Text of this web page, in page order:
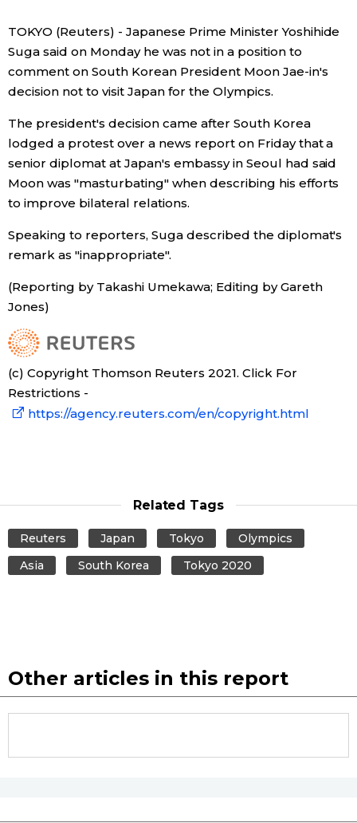
Economy
Society
Culture
Science
Technology
Lifestyle
Food & Drink
Arts
Entertainment
Education
Health
History
Tokyo
TOKYO (Reuters) - Japanese Prime Minister Yoshihide
Suga said on Monday he was not in a position to
comment on South Korean President Moon Jae-in's
decision not to visit Japan for the Olympics.
The president's decision came after South Korea
lodged a protest over a news report on Friday that a
senior diplomat at Japan's embassy in Seoul had said
Moon was "masturbating" when describing his efforts
to improve bilateral relations.
Speaking to reporters, Suga described the diplomat's
remark as "inappropriate".
(Reporting by Takashi Umekawa; Editing by Gareth
Jones)
(c) Copyright Thomson Reuters 2021. Click For
Restrictions -
https://agency.reuters.com/en/copyright.html
Related Tags
Reuters Japan Tokyo
Olympics
Asia
South Korea Tokyo 2020
Other articles in this report